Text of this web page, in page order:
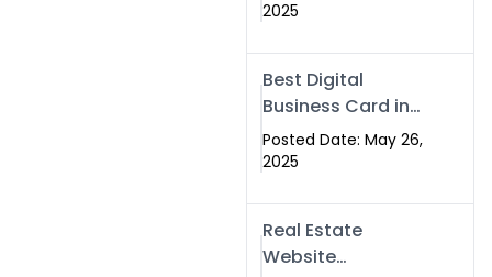
Islamabad |
2025
Best Digital
Business Card in
Pakistan | NFC
Smart Card by
Posted Date: May 26,
2025
Real Estate
Website